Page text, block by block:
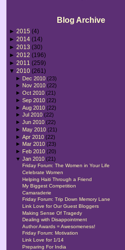
Blog Archive
► 2015 (4)
► 2014 (14)
► 2013 (30)
► 2012 (196)
► 2011 (259)
▼ 2010 (261)
► Dec 2010(23)
► Nov 2010(22)
►Oct 2010(21)
►Sep 2010(22)
►Aug 2010(22)
►Jul 2010(22)
►Jun 2010(22)
► May 2010(21)
►Apr 2010(22)
► Mar 2010(23)
► Feb 2010(20)
▼Jan 2010(21)
Friday Forum: The Women in Your Life
Celebrate Women
Helping Haiti Through a Friend
My Biggest Competition
Camaraderie
Friday Forum: Trip Down Memory Lane
Link Love for Our Guest Bloggers
Making Sense Of Tragedy
Dealing with Disappointment
Author Awards = Awesomeness!
Friday Forum: Motivation
Link Love for 1/14
Preparing For India